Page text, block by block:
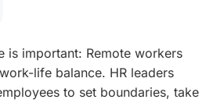
is important: Remote workers
life balance. HR leaders
to set boundaries, take